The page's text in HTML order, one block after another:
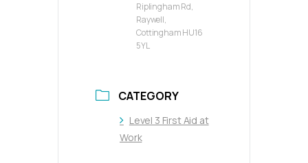
Riplingham Rd,
Raywell,
Cottingham HU16
5YL
CATEGORY
Level 3 First Aid at
Work